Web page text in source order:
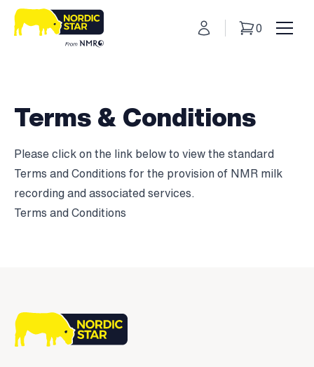
My Account
Basket
0
Terms & Conditions
Please click on the link below to view the standard
Terms and Conditions for the provision of NMR milk
recording and associated services.
Terms and Conditions